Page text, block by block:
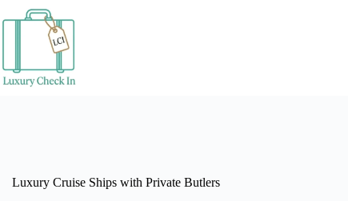
to
Luxury Cruise Ships with Private Butlers